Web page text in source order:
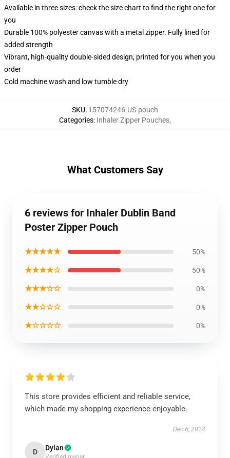
Available in three sizes: check the size chart to find the right one for
you
Durable 100% polyester canvas with a metal zipper. Fully lined for
added strength
Vibrant, high-quality double-sided design, printed for you when you
order
Cold machine wash and low tumble dry
SKU: 157074246-US-pouch
Categories: Inhaler Zipper Pouches,
What Customers Say
6 reviews for Inhaler Dublin Band
Poster Zipper Pouch
★★★★★ 50%
★★★★☆ 50%
★★★☆☆ 0%
★★☆☆☆ 0%
★☆☆☆☆ 0%
This store provides efficient and reliable service,
which made my shopping experience enjoyable.
Dec 6, 2024
D Dylan